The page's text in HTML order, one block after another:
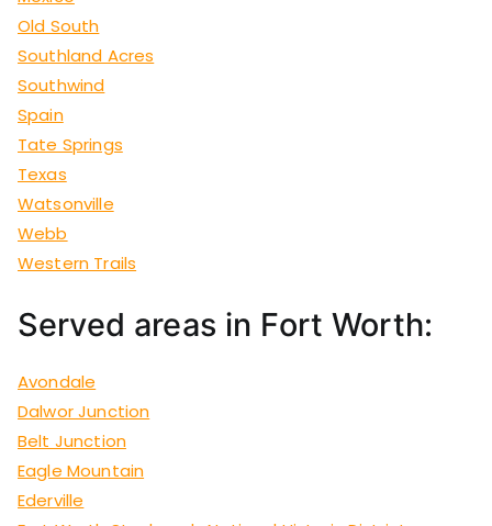
Old South
Southland Acres
Southwind
Spain
Tate Springs
Texas
Watsonville
Webb
Western Trails
Served areas in Fort Worth:
Avondale
Dalwor Junction
Belt Junction
Eagle Mountain
Ederville